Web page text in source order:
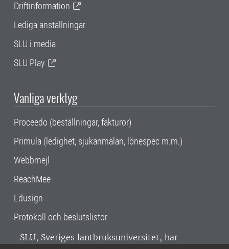
Driftinformation
Lediga anställningar
SLU i media
SLU Play
Vanliga verktyg
Proceedo (beställningar, fakturor)
Primula (ledighet, sjukanmälan, lönespec m.m.)
Webbmejl
ReachMee
Edusign
Protokoll och beslutslistor
SLU, Sveriges lantbruksuniversitet, har